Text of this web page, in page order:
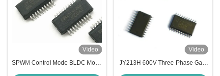
Video
SPWM Control Mode BLDC Motor
Video
JY213H 600V Three-Phase Gate